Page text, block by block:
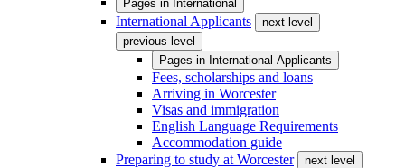
Pages in International
International Applicants
next level
previous level
Pages in International Applicants
Fees, scholarships and loans
Arriving in Worcester
Visas and immigration
English Language Requirements
Accommodation guide
Preparing to study at Worcester
next level